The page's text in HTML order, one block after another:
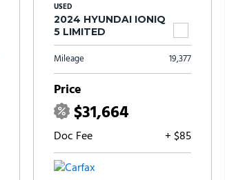
USED
2024 HYUNDAI IONIQ
5 LIMITED
Mileage 19,377
Price
$31,664
Doc Fee + $85